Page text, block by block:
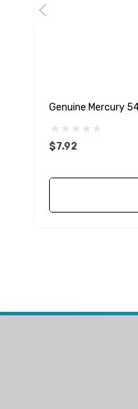
Genuine Mercury
$7.92